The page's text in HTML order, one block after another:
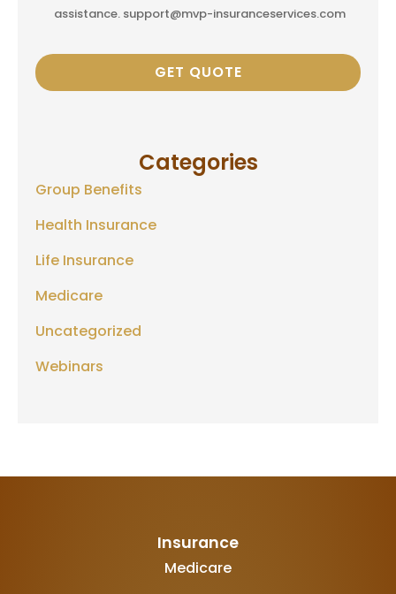
assistance. support@mvp-insuranceservices.com
Categories
Group Benefits
Health Insurance
Life Insurance
Medicare
Uncategorized
Webinars
Insurance
Medicare